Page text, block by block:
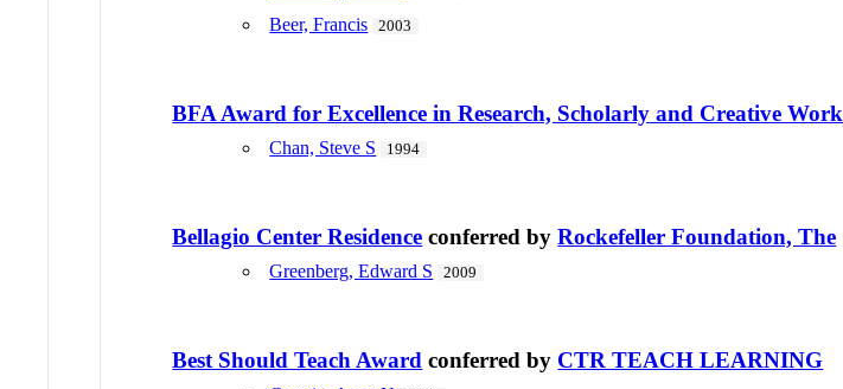
Beer, Francis 2003
BFA Award for Excellence in Research, Scholarly and Creative Work
Chan, Steve S 1994
Bellagio Center Residence conferred byRockefeller Foundation, The
Greenberg, Edward S 2009
Best Should Teach Award conferred by CTR TEACH LEARNING